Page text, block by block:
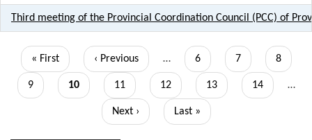
Third meeting of the Provincial Coordination Council (PCC) of
Pagination
First
page
« First
Previous
page
‹ Previous … Page
6 Page
7 Page
8
Page
9
Current
10 Page
11 Page
12 Page
13 Page
14 …
Next
Next ›
Last
Last »